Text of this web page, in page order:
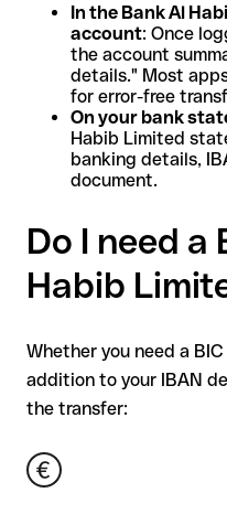
In the Bank Al
account: Once
the account
details." Most
for error-free
On your bank
Habib Limited
banking details,
document.
Do I need a
Habib
Whether you need a
addition to your IBAN
the transfer: